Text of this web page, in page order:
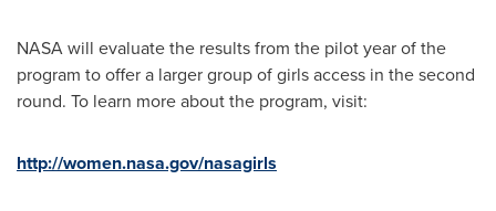
NASA will evaluate the results from the pilot year of the
program to offer a larger group of girls access in the second
round. To learn more about the program, visit:
http://women.nasa.gov/nasagirls